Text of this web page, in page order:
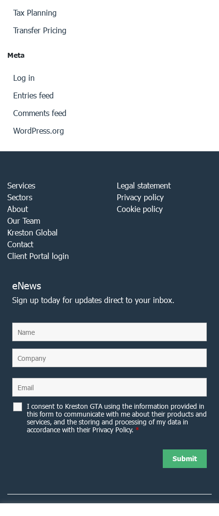
Tax Planning
Transfer Pricing
Meta
Log in
Entries feed
Comments feed
WordPress.org
Services
Sectors
About
Our Team
Kreston Global
Contact
Client Portal login
Legal statement
Privacy policy
Cookie policy
eNews
Sign up today for updates direct to your inbox.
I consent to Kreston GTA using the information provided in
this form to communicate with me about their products and
services, and the storing and processing of my data in
accordance with their Privacy Policy. *